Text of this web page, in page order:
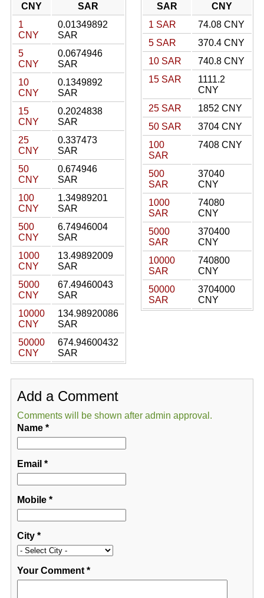
CNY
SAR
1
CNY
0.01349892
SAR
5
CNY
0.0674946
SAR
10
CNY
0.1349892
SAR
15
CNY
0.2024838
SAR
25
CNY
0.337473
SAR
50
CNY
0.674946
SAR
100
CNY
1.34989201
SAR
500
CNY
6.74946004
SAR
1000
CNY
13.49892009
SAR
5000
CNY
67.49460043
SAR
10000
CNY
134.98920086
SAR
50000
CNY
674.94600432
SAR
SAR
CNY
1 SAR
74.08 CNY
5 SAR
370.4 CNY
10 SAR
740.8 CNY
15 SAR
1111.2
CNY
25 SAR
1852 CNY
50 SAR
3704 CNY
100
SAR
7408 CNY
500
SAR
37040
CNY
1000
SAR
74080
CNY
5000
SAR
370400
CNY
10000
SAR
740800
CNY
50000
SAR
3704000
CNY
Add a Comment
Comments will be shown after admin approval.
Name*
Email *
Mobile*
City*
Your Comment*